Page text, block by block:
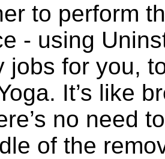
to perform
- using
jobs for you,
It’s like
no need
of the